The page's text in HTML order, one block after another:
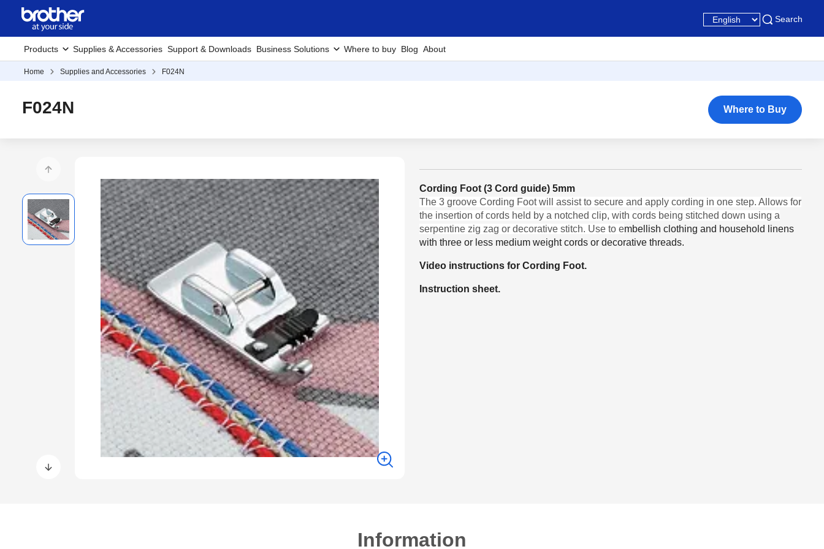
Search
Products Supplies & Accessories Support & Downloads Business Solutions Where to buy Blog About
Home Supplies and Accessories F024N
F024N Where to Buy
Cording Foot (3 Cord guide) 5mm
The 3 groove Cording Foot will assist to secure and apply cording in one step. Allows for
the insertion of cords held by a notched clip, with cords being stitched down using a
serpentine zig zag or decorative stitch. Use to embellish clothing and household linens
with three or less medium weight cords or decorative threads.
Video instructions for Cording Foot.
Instruction sheet.
Information